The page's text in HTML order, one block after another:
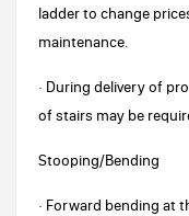
ladder to change
maintenance.
· During delivery of
of stairs may be
Stooping/Bending
· Forward bending at